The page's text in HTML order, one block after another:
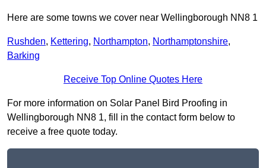
Here are some towns we cover near Wellingborough NN8 1
Rushden, Kettering, Northampton, Northamptonshire,
Barking
Receive Top Online Quotes Here
For more information on Solar Panel Bird Proofing in
Wellingborough NN8 1, fill in the contact form below to
receive a free quote today.